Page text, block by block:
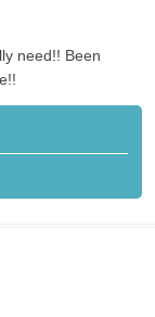
need!! Been